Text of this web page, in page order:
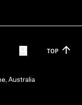
TOP
Australia